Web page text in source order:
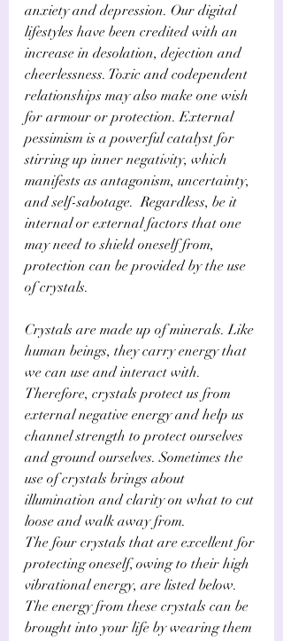
anxiety and depression. Our digital
lifestyles have been credited with an
increase in desolation, dejection and
cheerlessness. Toxic and codependent
relationships may also make one wish
for armour or protection. External
pessimism is a powerful catalyst for
stirring up inner negativity, which
manifests as antagonism, uncertainty,
and self-sabotage.  Regardless, be it
internal or external factors that one
may need to shield oneself from,
protection can be provided by the use
of crystals.
Crystals are made up of minerals. Like
human beings, they carry energy that
we can use and interact with.
Therefore, crystals protect us from
external negative energy and help us
channel strength to protect ourselves
and ground ourselves. Sometimes the
use of crystals brings about
illumination and clarity on what to cut
loose and walk away from.
The four crystals that are excellent for
protecting oneself, owing to their high
vibrational energy, are listed below.
The energy from these crystals can be
brought into your life by wearing them